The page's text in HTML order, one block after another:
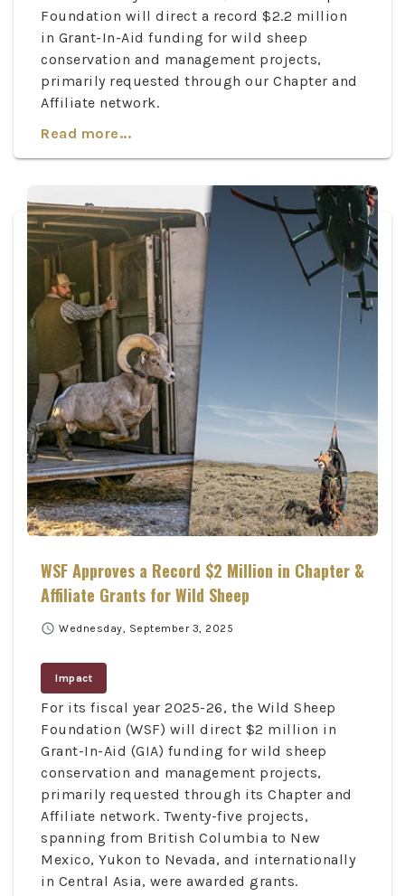
Foundation will direct a record $2.2 million
in Grant-In-Aid funding for wild sheep
conservation and management projects,
primarily requested through our Chapter and
Affiliate network.
Read more...
WSF Approves a Record $2 Million in Chapter &
Affiliate Grants for Wild Sheep
schedule Wednesday, September 3, 2025
Impact
For its fiscal year 2025-26, the Wild Sheep
Foundation (WSF) will direct $2 million in
Grant-In-Aid (GIA) funding for wild sheep
conservation and management projects,
primarily requested through its Chapter and
Affiliate network. Twenty-five projects,
spanning from British Columbia to New
Mexico, Yukon to Nevada, and internationally
in Central Asia, were awarded grants.